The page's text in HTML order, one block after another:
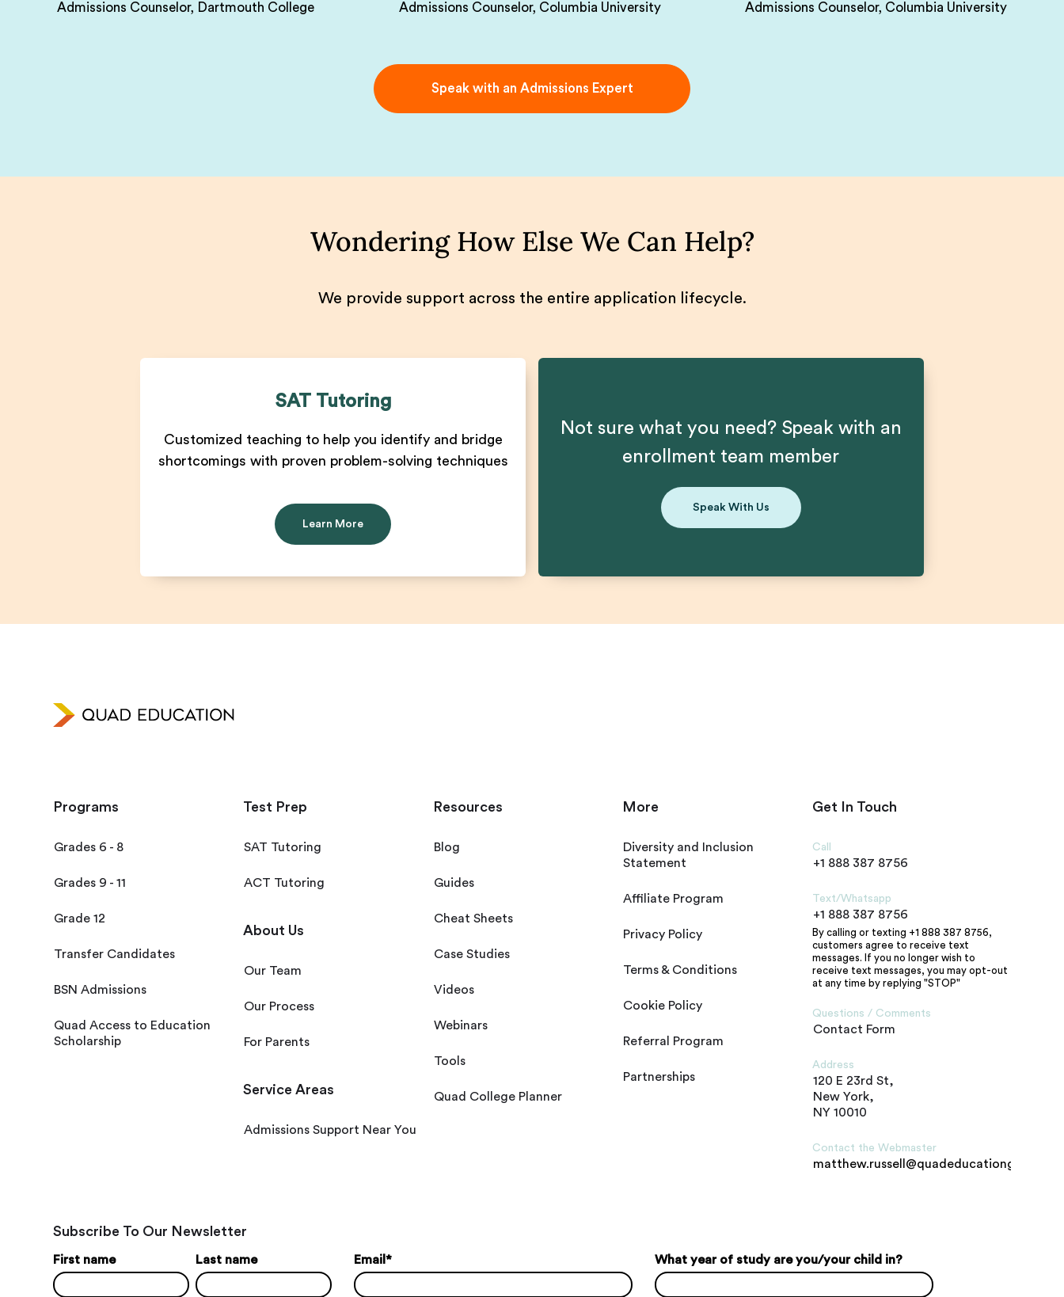
Admissions Counselor, Dartmouth College
Admissions Counselor, Columbia University
Admissions Counselor, Columbia University
Speak with an Admissions Expert
Wondering How Else We Can Help?
We provide support across the entire application lifecycle.
SAT Tutoring
Customized teaching to help you identify and bridge
shortcomings with proven problem-solving techniques
Learn More
Not sure what you need? Speak with an
enrollment team member
Speak With Us
Programs
Grades 6 - 8
Grades 9 - 11
Grade 12
Transfer Candidates
BSN Admissions
Quad Access to Education
Scholarship
Test Prep
SAT Tutoring
ACT Tutoring
About Us
Our Team
Our Process
For Parents
Service Areas
Admissions Support Near You
Resources
Blog
Guides
Cheat Sheets
Case Studies
Videos
Webinars
Tools
Quad College Planner
More
Diversity and Inclusion
Statement
Affiliate Program
Privacy Policy
Terms & Conditions
Cookie Policy
Referral Program
Partnerships
Get In Touch
Call
+1 888 387 8756
Text/Whatsapp
+1 888 387 8756
By calling or texting +1 888 387 8756,
customers agree to receive text
messages. If you no longer wish to
receive text messages, you may opt-out
at any time by replying "STOP"
Questions / Comments
Contact Form
Address
120 E 23rd St,
New York,
NY 10010
Contact the Webmaster
Subscribe To Our Newsletter
First name Last name Email* What year of study are you/your child in?